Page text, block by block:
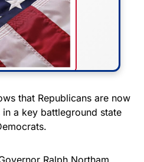
STARS &
flag from
that Republicans are now
a key battleground state
Ralph Northam